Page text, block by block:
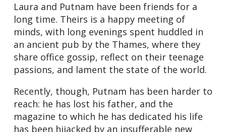
Laura and Putnam have been friends for a
long time. Theirs is a happy meeting of
minds, with long evenings spent huddled in
an ancient pub by the Thames, where they
share office gossip, reflect on their teenage
passions, and lament the state of the world.
Recently, though, Putnam has been harder to
reach: he has lost his father, and the
magazine to which he has dedicated his life
has been hijacked by an insufferable new